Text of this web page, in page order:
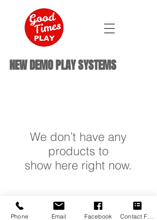
NEW DEMO PLAY SYSTEMS
We don’t have any
products to
show here right now.
Phone Email Facebook Contact Form